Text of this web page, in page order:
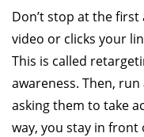
Don’t stop at the
video or clicks your
This is called
awareness. Then,
asking them to take
way, you stay in